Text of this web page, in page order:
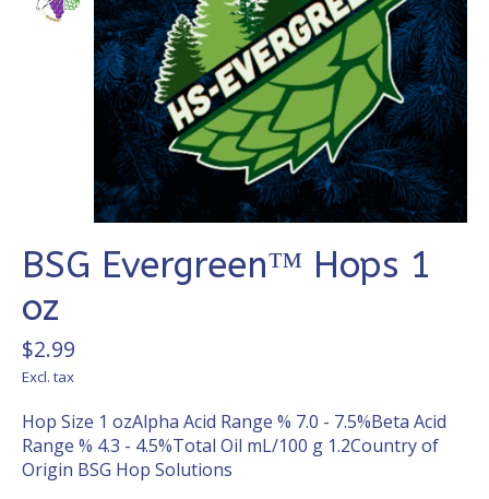
BSG Evergreen™ Hops 1
oz
$2.99
Excl. tax
Hop Size 1 ozAlpha Acid Range % 7.0 - 7.5%Beta Acid
Range % 4.3 - 4.5%Total Oil mL/100 g 1.2Country of
Origin BSG Hop Solutions